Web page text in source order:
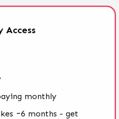
Access
monthly
~6 months - get